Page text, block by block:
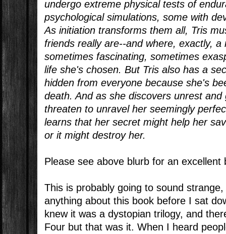
undergo extreme physical tests of
psychological simulations, some with
As initiation transforms them all, Tris
friends really are--and where, exactly, a
sometimes fascinating, sometimes
life she's chosen. But Tris also has a
hidden from everyone because she's
death. And as she discovers unrest
threaten to unravel her seemingly
learns that her secret might help her
or it might destroy her.
Please see above blurb for an excellent
This is probably going to sound
anything about this book before I sat
knew it was a dystopian trilogy, and
Four but that was it. When I heard